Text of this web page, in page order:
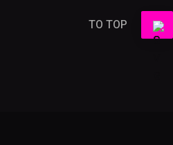
TO TOP